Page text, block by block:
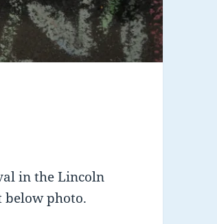
in the Lincoln
below photo.